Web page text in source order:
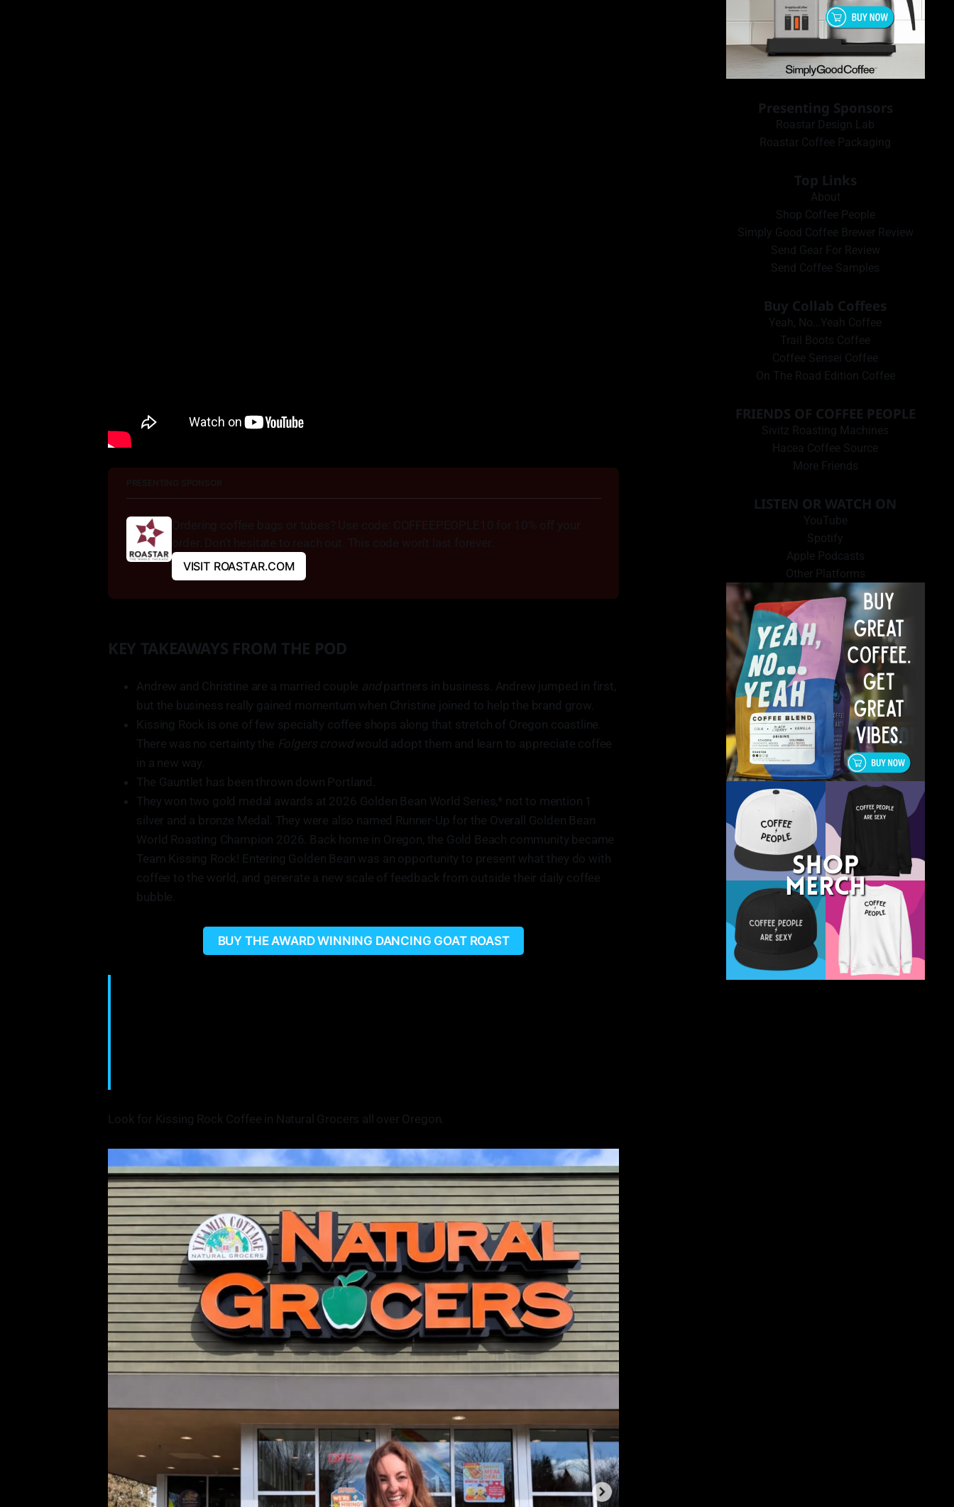
VISIT ROASTAR.COM
KEY TAKEAWAYS FROM THE POD
Andrew and Christine are a married couple andpartners in business. Andrew jumped in first,
but the business really gained momentum when Christine joined to help the brand grow.
Kissing Rock is one of few specialty coffee shops along that stretch of Oregon coastline.
There was no certainty the Folgers crowdwould adopt them and learn to appreciate coffee
in a new way.
The Gauntlet has been thrown down Portland.
They won two gold medal awards at 2026 Golden Bean World Series,* not to mention 1
silver and a bronze Medal. They were also named Runner-Up for the Overall Golden Bean
World Roasting Champion 2026. Back home in Oregon, the Gold Beach community became
Team Kissing Rock! Entering Golden Bean was an opportunity to present what they do with
coffee to the world, and generate a new scale of feedback from outside their daily coffee
bubble.
BUY THE AWARD WINNING DANCING GOAT ROAST
Look for Kissing Rock Coffee in Natural Grocers all over Oregon.
Presenting Sponsors
Roastar Design Lab
Roastar Coffee Packaging
Top Links
About
Shop Coffee People
Simply Good Coffee Brewer Review
Send Gear For Review
Send Coffee Samples
Buy Collab Coffees
Yeah, No…Yeah Coffee
Trail Boots Coffee
Coffee Sensei Coffee
On The Road Edition Coffee
FRIENDS OF COFFEE PEOPLE
Sivitz Roasting Machines
Hacea Coffee Source
More Friends
LISTEN OR WATCH ON
YouTube
Spotify
Apple Podcasts
Other Platforms